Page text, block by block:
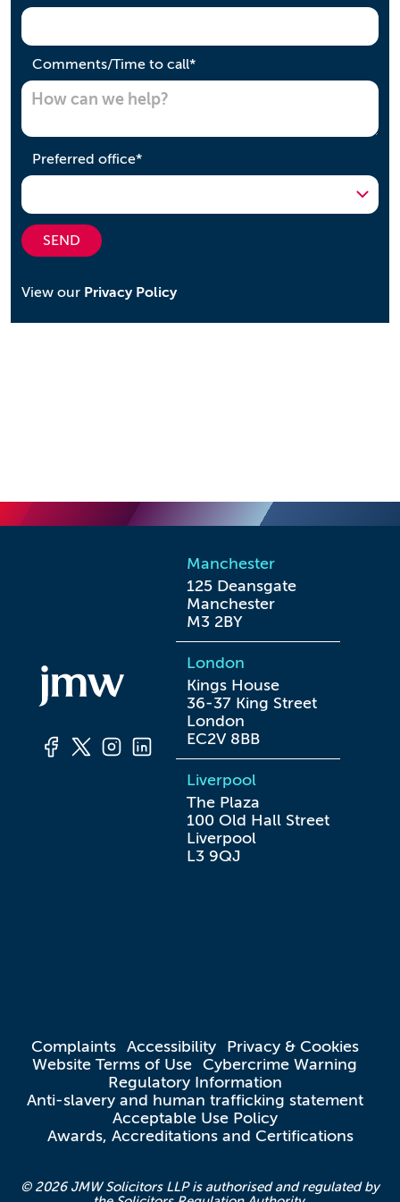
Comments/Time to call*required
Preferred office*required
SEND
View our Privacy Policy
Manchester
125 Deansgate
Manchester
M3 2BY
London
Kings House
36-37 King Street
London
EC2V 8BB
Liverpool
The Plaza
100 Old Hall Street
Liverpool
L3 9QJ
Complaints Accessibility
Privacy & Cookies
Website Terms of Use Cybercrime Warning
Regulatory Information
Anti-slavery and human trafficking statement
Acceptable Use Policy
Awards, Accreditations and Certifications
© 2026 JMW Solicitors LLP is authorised and regulated by